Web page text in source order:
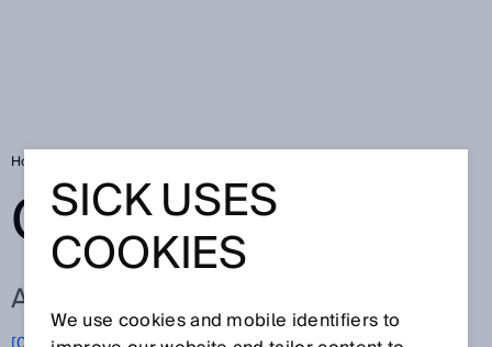
Home
GLOSSARY
ALL TERMS FOR O
SICK USES
COOKIES
We use cookies and mobile identifiers to